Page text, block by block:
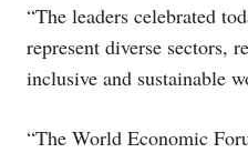
“The leaders celebrated
represent diverse sectors,
inclusive and sustainable
“The World Economic